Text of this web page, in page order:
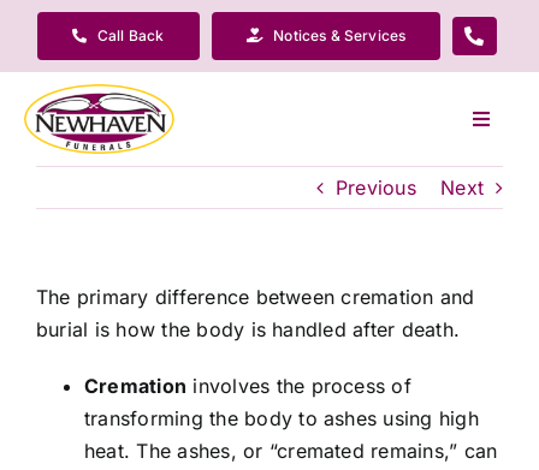
Skip
content
Call Back Notices & Services
Toggle
Our Company
Arrange Your Funeral
Our Services
Previous Next
The primary difference between cremation and
burial is how the body is handled after death.
Cremation involves the process of
transforming the body to ashes using high
heat. The ashes, or “cremated remains,” can